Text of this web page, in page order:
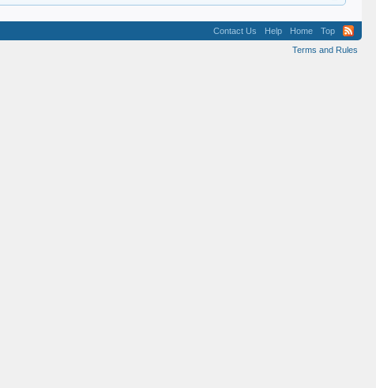
Contact Us Help Home
Top
Terms and Rules